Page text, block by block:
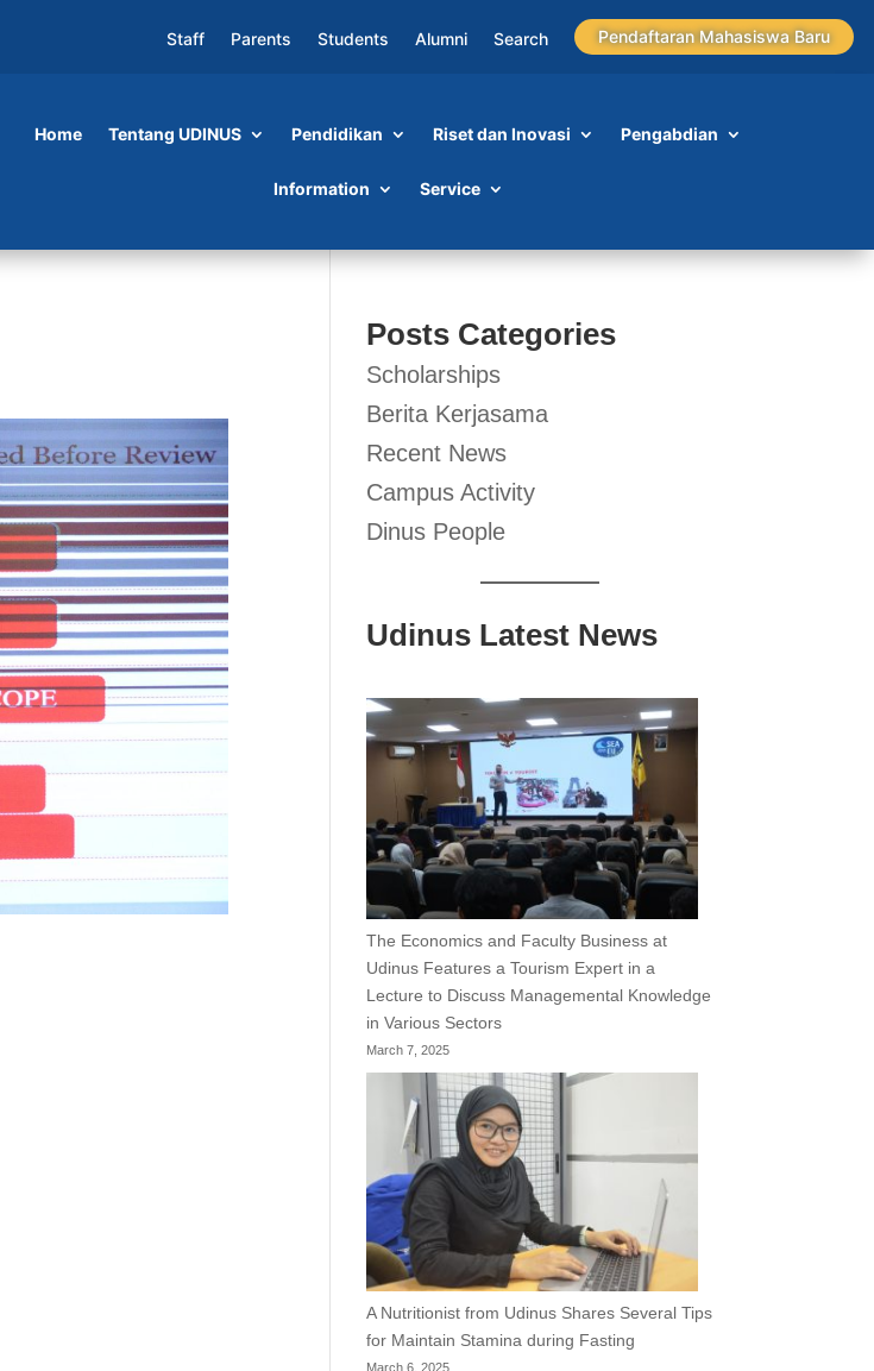
Staff Parents Students Alumni Search Pendaftaran Mahasiswa Baru
Home Tentang UDINUS Pendidikan Riset dan Inovasi Pengabdian
Information Service
Posts Categories
Scholarships
Berita Kerjasama
Recent News
Campus Activity
Dinus People
Udinus Latest News
The Economics and Faculty Business at
Udinus Features a Tourism Expert in a
Lecture to Discuss Managemental Knowledge
in Various Sectors
March 7, 2025
A Nutritionist from Udinus Shares Several Tips
for Maintain Stamina during Fasting
March 6, 2025